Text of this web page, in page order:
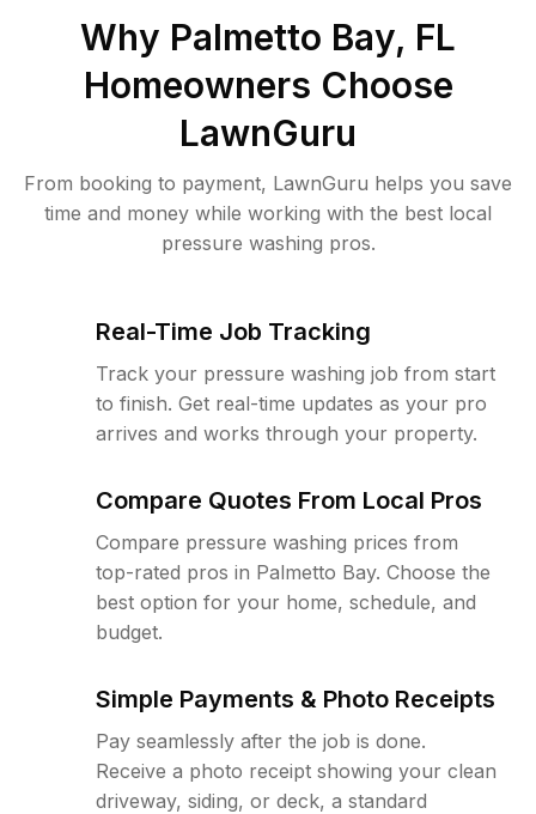
Why Palmetto Bay, FL
Homeowners Choose
LawnGuru
From booking to payment, LawnGuru helps you save
time and money while working with the best local
pressure washing pros.
Real-Time Job Tracking
Track your pressure washing job from start
to finish. Get real-time updates as your pro
arrives and works through your property.
Compare Quotes From Local Pros
Compare pressure washing prices from
top-rated pros in Palmetto Bay. Choose the
best option for your home, schedule, and
budget.
Simple Payments & Photo Receipts
Pay seamlessly after the job is done.
Receive a photo receipt showing your clean
driveway, siding, or deck, a standard